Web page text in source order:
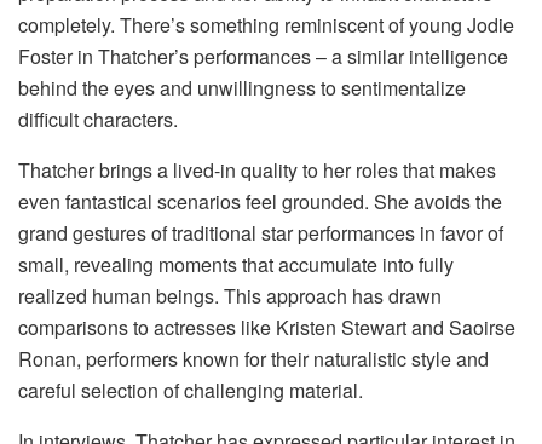
completely. There’s something reminiscent of young Jodie
Foster in Thatcher’s performances – a similar intelligence
behind the eyes and unwillingness to sentimentalize
difficult characters.
Thatcher brings a lived-in quality to her roles that makes
even fantastical scenarios feel grounded. She avoids the
grand gestures of traditional star performances in favor of
small, revealing moments that accumulate into fully
realized human beings. This approach has drawn
comparisons to actresses like Kristen Stewart and Saoirse
Ronan, performers known for their naturalistic style and
careful selection of challenging material.